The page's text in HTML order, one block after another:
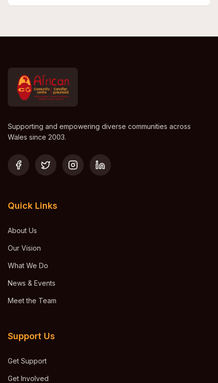
Supporting and empowering diverse communities across
Wales since 2003.
Quick Links
About Us
Our Vision
What We Do
News & Events
Meet the Team
Support Us
Get Support
Get Involved